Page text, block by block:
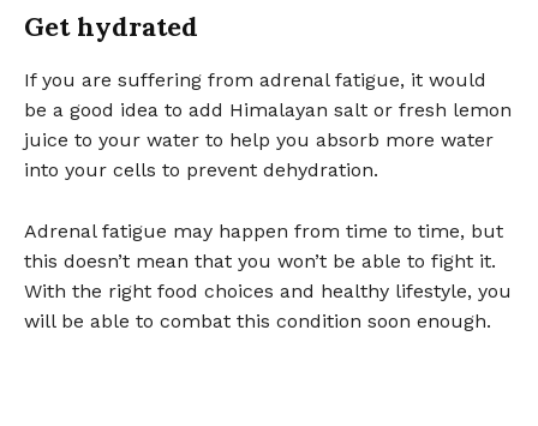
Get hydrated
If you are suffering from adrenal fatigue, it would
be a good idea to add Himalayan salt or fresh lemon
juice to your water to help you absorb more water
into your cells to prevent dehydration.
Adrenal fatigue may happen from time to time, but
this doesn’t mean that you won’t be able to fight it.
With the right food choices and healthy lifestyle, you
will be able to combat this condition soon enough.